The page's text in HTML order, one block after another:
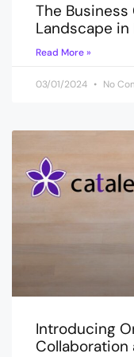
The
Landscape in
Read More »
03/01/2024 No
Introducing
Collaboration